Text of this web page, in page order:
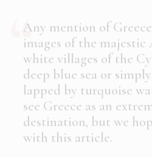
Any mention of
images of the majestic
white villages of the
deep blue sea or
lapped by turquoise
see Greece as an
destination, but we
with this article.